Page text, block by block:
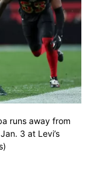
runs away from
3 at Levi’s